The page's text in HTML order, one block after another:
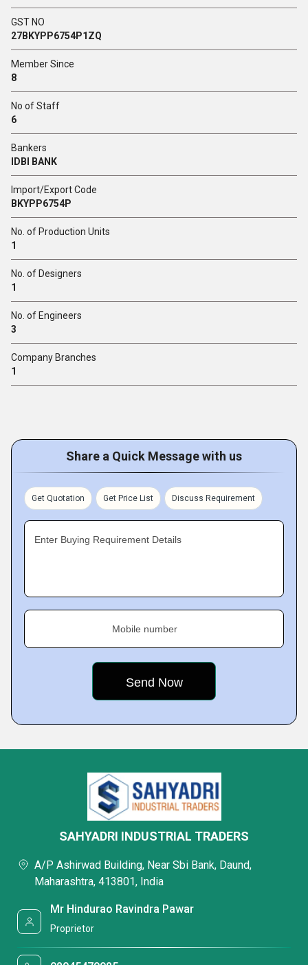
GST NO
27BKYPP6754P1ZQ
Member Since
8
No of Staff
6
Bankers
IDBI BANK
Import/Export Code
BKYPP6754P
No. of Production Units
1
No. of Designers
1
No. of Engineers
3
Company Branches
1
Share a Quick Message with us
Get Quotation Get Price List Discuss Requirement
Enter Buying Requirement Details
Mobile number
SAHYADRI INDUSTRIAL TRADERS
A/P Ashirwad Building, Near Sbi Bank, Daund,
Maharashtra, 413801, India
Mr Hindurao Ravindra Pawar
Proprietor